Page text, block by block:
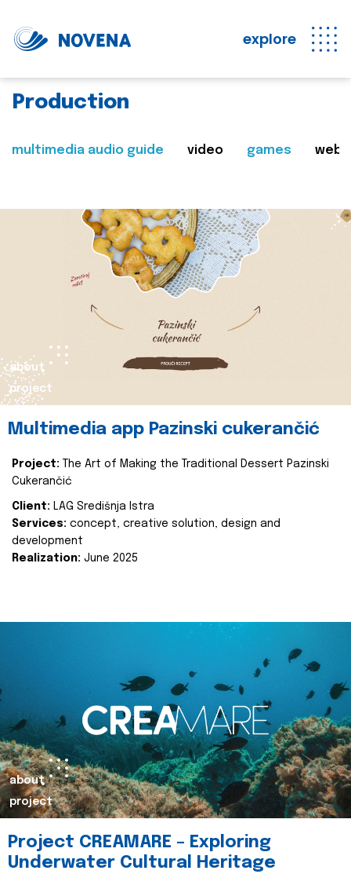
explore
Production
multimedia audio guide video games web
about
project
Multimedia app Pazinski cukerančić
Project:
The Art of Making the Traditional Dessert Pazinski
Cukerančić
Client: LAG Središnja Istra
Services: concept, creative solution, design and
development
Realization: June 2025
about
project
Project CREAMARE – Exploring
Underwater Cultural Heritage